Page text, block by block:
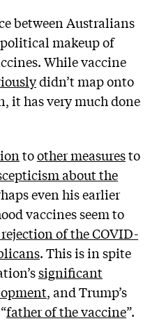
between Australians
makeup of
While vaccine
didn’t map onto
has very much done
toother measuresto
about the
even his earlier
vaccines seem to
of the COVID-
. This is in spite
significant
, and Trump’s
father of the vaccine”.